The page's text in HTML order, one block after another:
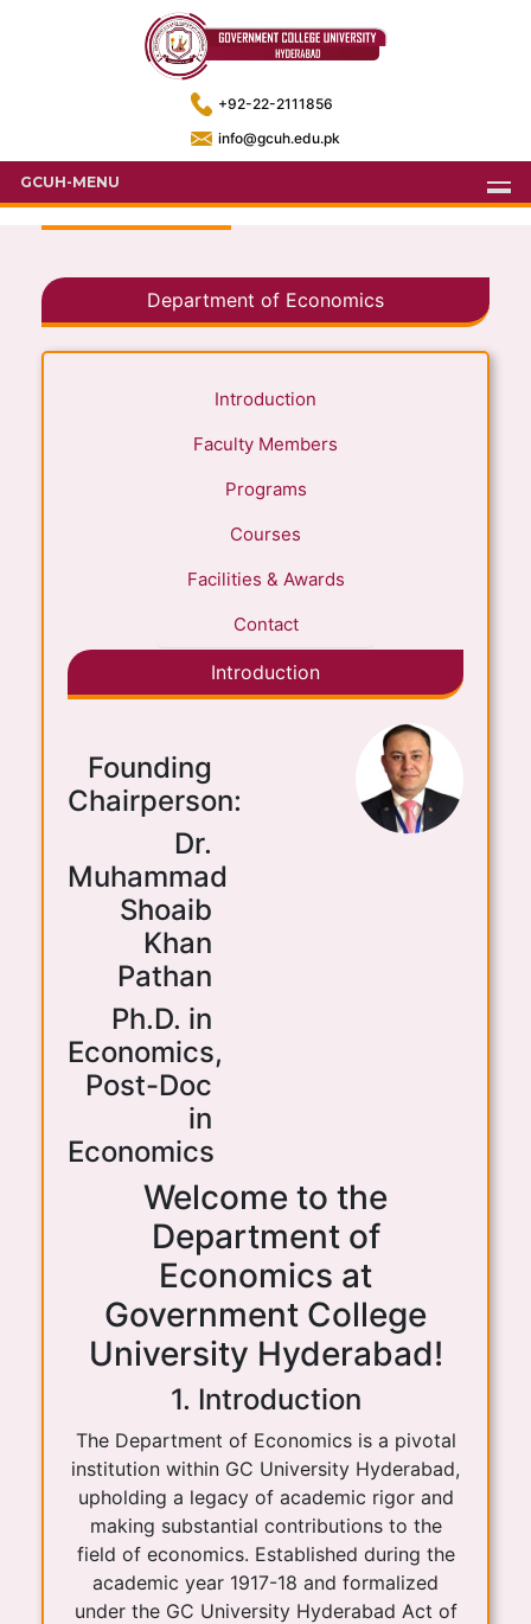
+92-22-2111856
info@gcuh.edu.pk
GCUH-MENU
Department of Economics
Introduction
Faculty Members
Programs
Courses
Facilities & Awards
Contact
Introduction
Founding
Chairperson:
Dr.
Muhammad
Shoaib
Khan
Pathan
Ph.D. in
Economics,
Post-Doc
in
Economics
Welcome to the
Department of
Economics at
Government College
University Hyderabad!
1. Introduction
The Department of Economics is a pivotal
institution within GC University Hyderabad,
upholding a legacy of academic rigor and
making substantial contributions to the
field of economics. Established during the
academic year 1917-18 and formalized
under the GC University Hyderabad Act of